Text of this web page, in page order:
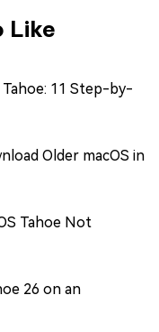
Like
11 Step-by-
Older macOS in
Tahoe Not
26 on an